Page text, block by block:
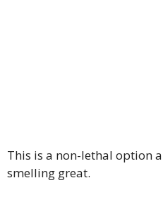
This is a non-lethal option
smelling great.